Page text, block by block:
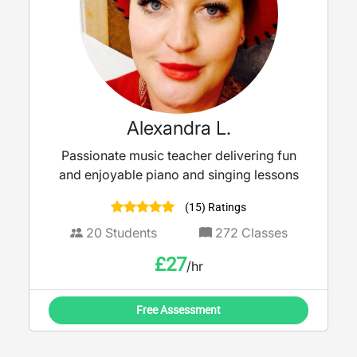
Alexandra L.
Passionate music teacher delivering fun
and enjoyable piano and singing lessons
(15) Ratings
20 Students 272 Classes
£27/hr
Free Assessment